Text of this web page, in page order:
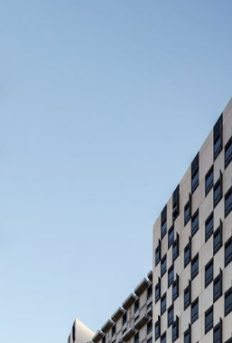
UNILODGE CITY
BUILDER: SYNERGY